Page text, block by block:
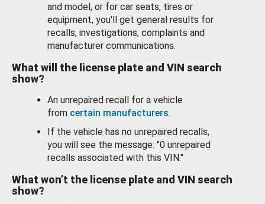
and model, or for car seats, tires or
equipment, you'll get general results for
recalls, investigations, complaints and
manufacturer communications.
What will the license plate and VIN search
show?
An unrepaired recall for a vehicle
from certain manufacturers.
If the vehicle has no unrepaired recalls,
you will see the message: "0 unrepaired
recalls associated with this VIN."
What won’t the license plate and VIN search
show?